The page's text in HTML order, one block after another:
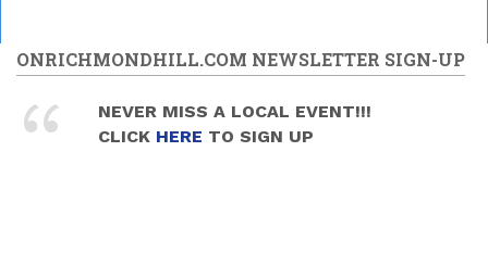
ONRICHMONDHILL.COM NEWSLETTER SIGN-UP
NEVER MISS A LOCAL EVENT!!!
CLICK HERE TO SIGN UP